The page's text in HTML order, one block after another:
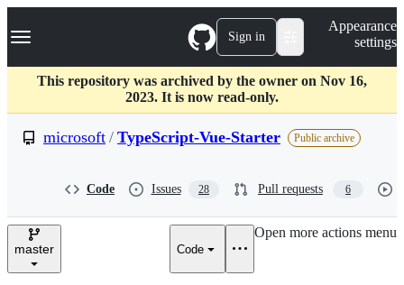
k
p
c
Navigation Menu Sign in
Appearance
settings
This repository was archived by the owner on Nov 16,
2023. It is now read-only.
microsoft / TypeScript-Vue-Starter Public archive
Code Issues 28 Pull requests 6
master Code
Open more actions menu